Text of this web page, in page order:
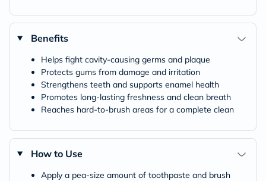
Benefits
Helps fight cavity-causing germs and plaque
Protects gums from damage and irritation
Strengthens teeth and supports enamel health
Promotes long-lasting freshness and clean breath
Reaches hard-to-brush areas for a complete clean
How to Use
Apply a pea-size amount of toothpaste and brush